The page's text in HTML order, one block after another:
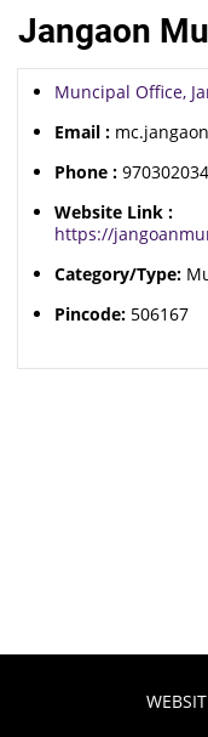
Jangaon
Muncipal Office,
Email :
Phone :
Website Link :
https://
Category/Type:
Pincode: 506167